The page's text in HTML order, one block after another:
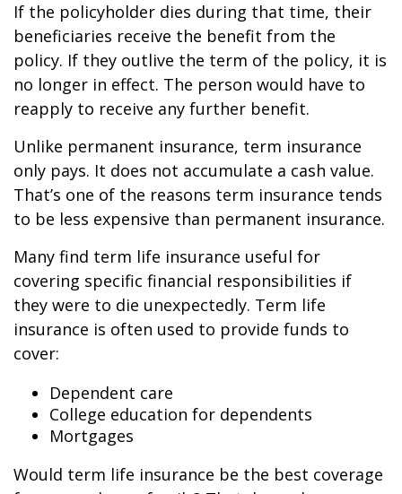
If the policyholder dies during that time, their
beneficiaries receive the benefit from the
policy. If they outlive the term of the policy, it is
no longer in effect. The person would have to
reapply to receive any further benefit.
Unlike permanent insurance, term insurance
only pays. It does not accumulate a cash value.
That’s one of the reasons term insurance tends
to be less expensive than permanent insurance.
Many find term life insurance useful for
covering specific financial responsibilities if
they were to die unexpectedly. Term life
insurance is often used to provide funds to
cover:
Dependent care
College education for dependents
Mortgages
Would term life insurance be the best coverage